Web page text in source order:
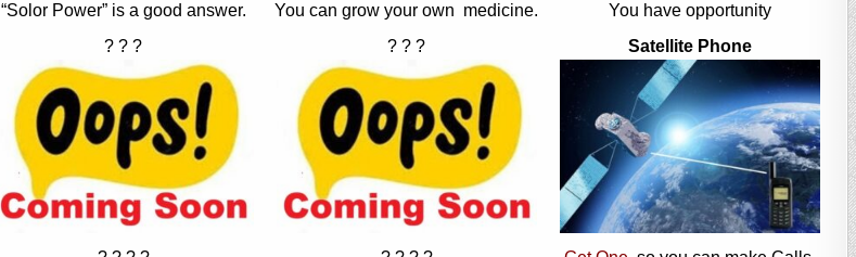
“Solor Power” is a good answer. You can grow your own medicine.
You have opportunity
? ? ? ? ? ? Satellite Phone